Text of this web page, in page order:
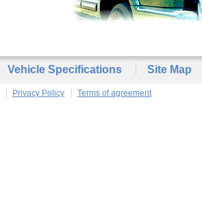
Vehicle Specifications Site Map
Privacy Policy Terms of agreement